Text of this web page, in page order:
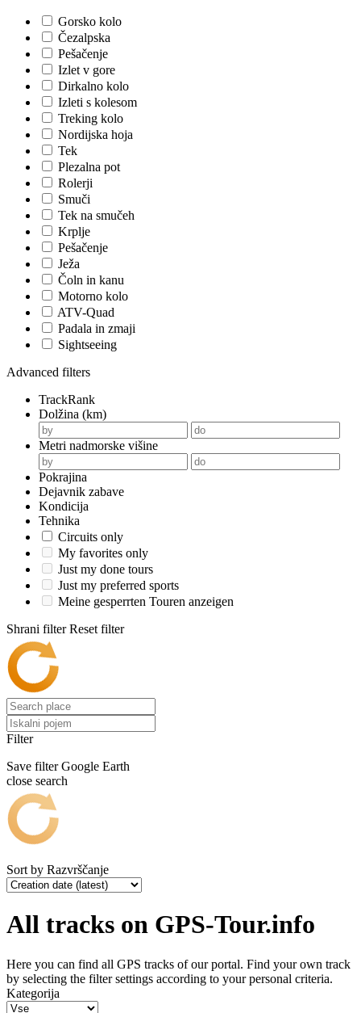
Gorsko kolo
Čezalpska
Pešačenje
Izlet v gore
Dirkalno kolo
Izleti s kolesom
Treking kolo
Nordijska hoja
Tek
Plezalna pot
Rolerji
Smuči
Tek na smučeh
Krplje
Pešačenje
Ježa
Čoln in kanu
Motorno kolo
ATV-Quad
Padala in zmaji
Sightseeing
Advanced filters
TrackRank
Dolžina (km)
Metri nadmorske višine
Pokrajina
Dejavnik zabave
Kondicija
Tehnika
Circuits only
My favorites only
Just my done tours
Just my preferred sports
Meine gesperrten Touren anzeigen
Shrani filter Reset filter
Filter
Save filter Google Earth
close search
Sort by Razvrščanje
All tracks on GPS-Tour.info
Here you can find all GPS tracks of our portal. Find your own track
by selecting the filter settings according to your personal criteria.
Kategorija